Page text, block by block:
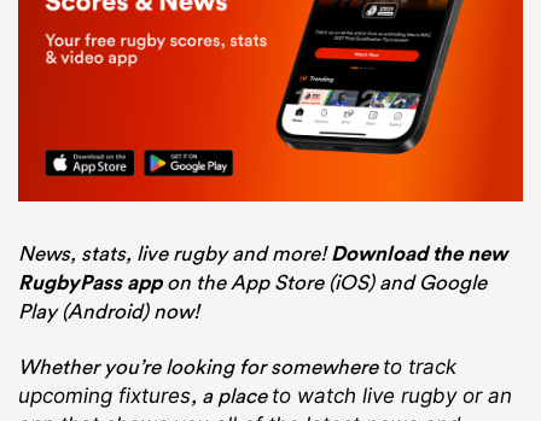
News, stats, live rugby and more!Download the new
RugbyPass appon the App Store (iOS) and Google
Play (Android) now!
Whether you’re looking for somewhere to track
upcoming fixtures, a place to watch live rugbyor an